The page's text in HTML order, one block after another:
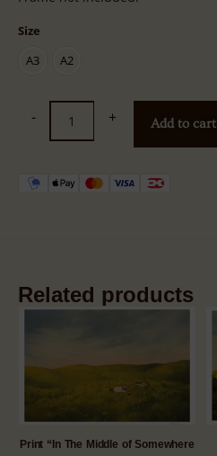
Size
A3
A2
- + Add to cart
Related products
Print “In The Middle of Somewhere